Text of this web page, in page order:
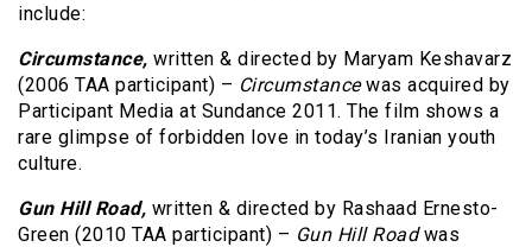
include:
Circumstance, written & directed by Maryam Keshavarz
(2006 TAA participant) – Circumstancewas acquired by
Participant Media at Sundance 2011. The film shows a
rare glimpse of forbidden love in today’s Iranian youth
culture.
Gun Hill Road, written & directed by Rashaad Ernesto-
Green (2010 TAA participant) – Gun Hill Roadwas